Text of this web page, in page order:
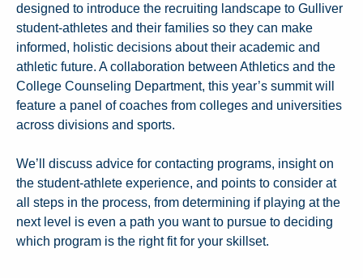
designed to introduce the recruiting landscape to Gulliver
student-athletes and their families so they can make
informed, holistic decisions about their academic and
athletic future. A collaboration between Athletics and the
College Counseling Department, this year’s summit will
feature a panel of coaches from colleges and universities
across divisions and sports.
We’ll discuss advice for contacting programs, insight on
the student-athlete experience, and points to consider at
all steps in the process, from determining if playing at the
next level is even a path you want to pursue to deciding
which program is the right fit for your skillset.